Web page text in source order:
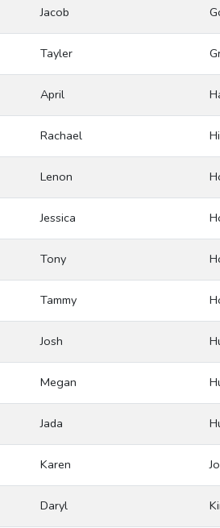
Jacob
Tayler
April
Rachael
Lenon
Jessica
Tony
Tammy
Josh
Megan
Jada
Karen
Daryl